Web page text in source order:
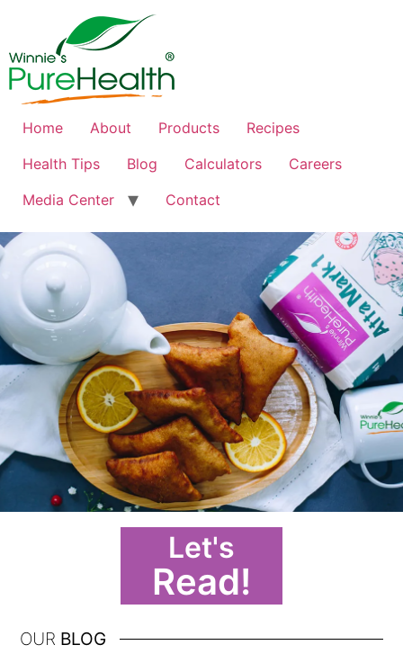
Home About Products
Recipes
Health Tips
Blog Calculators
Careers
Media Center
Contact
Let's
Read!
OUR BLOG